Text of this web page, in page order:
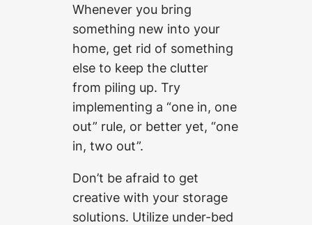
Whenever you bring
something new into your
home, get rid of something
else to keep the clutter
from piling up. Try
implementing a “one in, one
out” rule, or better yet, “one
in, two out”.
Don’t be afraid to get
creative with your storage
solutions. Utilize under-bed